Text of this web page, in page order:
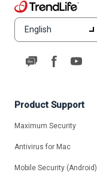
English
Product Support
Maximum Security
Antivirus for Mac
Mobile Security (Android)